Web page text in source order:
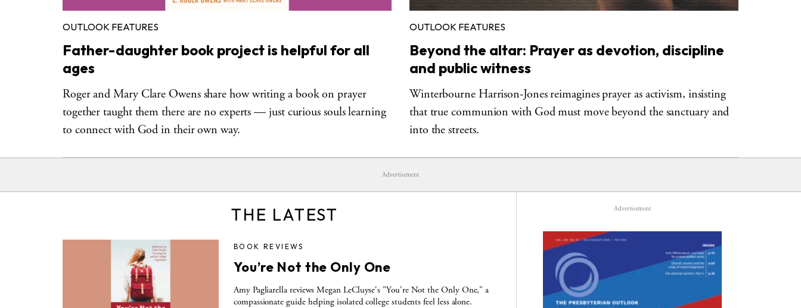
OUTLOOK FEATURES
Father-daughter book project is helpful for all
ages
Roger and Mary Clare Owens share how writing a book on prayer
together taught them there are no experts — just curious souls learning
to connect with God in their own way.
OUTLOOK FEATURES
Beyond the altar: Prayer as devotion, discipline
and public witness
Winterbourne Harrison-Jones reimagines prayer as activism, insisting
that true communion with God must move beyond the sanctuary and
into the streets.
Advertisement
THE LATEST
BOOK REVIEWS
You’re Not the Only One
Amy Pagliarella reviews Megan LeCluyse's "You're Not the Only One," a
compassionate guide helping isolated college students feel less alone.
Advertisement